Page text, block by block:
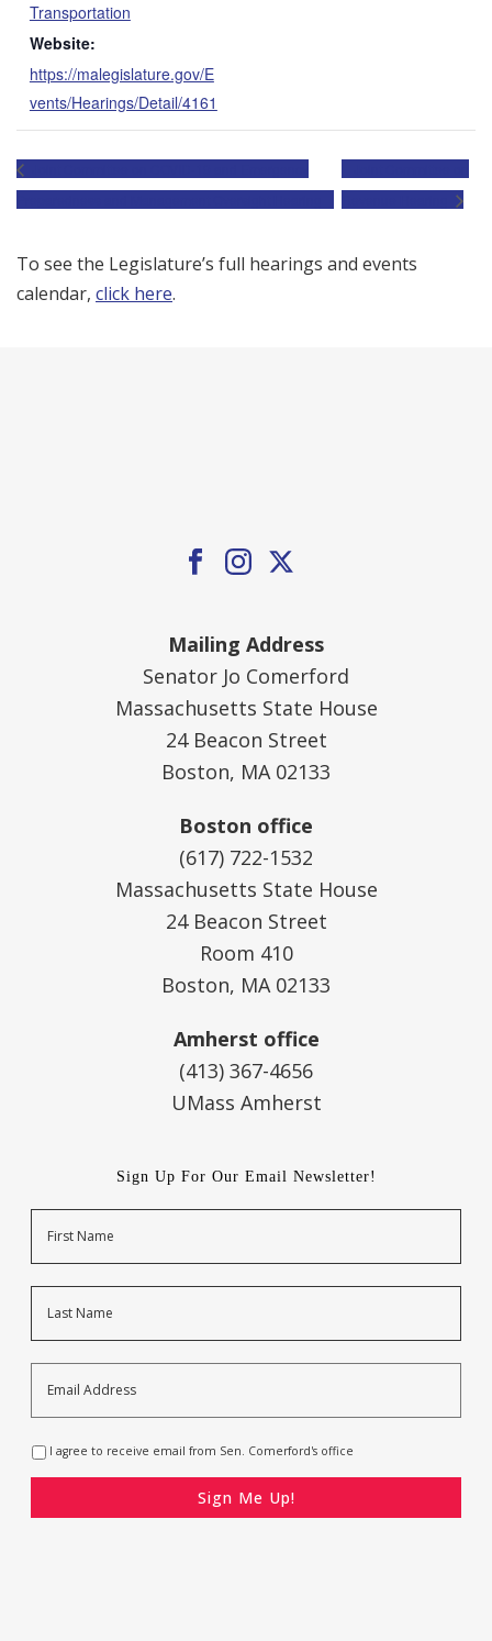
Transportation
Website:
https://malegislature.gov/E
vents/Hearings/Detail/4161
To see the Legislature’s full hearings and events
calendar, click here.
Mailing Address
Senator Jo Comerford
Massachusetts State House
24 Beacon Street
Boston, MA 02133
Boston office
(617) 722-1532
Massachusetts State House
24 Beacon Street
Room 410
Boston, MA 02133
Amherst office
(413) 367-4656
UMass Amherst
Sign Up For Our Email Newsletter!
Address *
Opt-
In
I agree to receive email from Sen. Comerford's office